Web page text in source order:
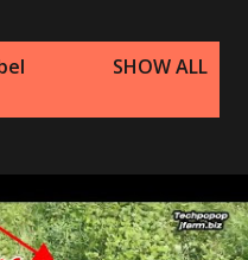
SHOW ALL